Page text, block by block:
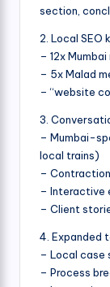
section,
2. Local SEO
– 12x
– 5x Malad
– “website
3.
– Mumbai-
local trains)
–
– Interactive
– Client
4. Expanded
– Local case
– Process